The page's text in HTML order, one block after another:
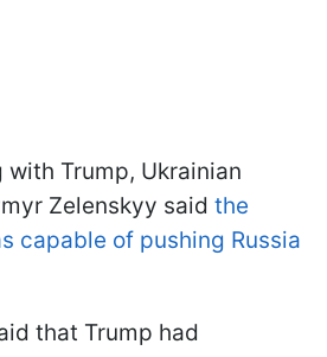
Trump, Ukrainian
Zelenskyy said the
capable of pushing Russia
that Trump had